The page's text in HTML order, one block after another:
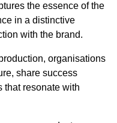
the essence of the
in a distinctive
with the brand.
organisations
share success
that resonate with